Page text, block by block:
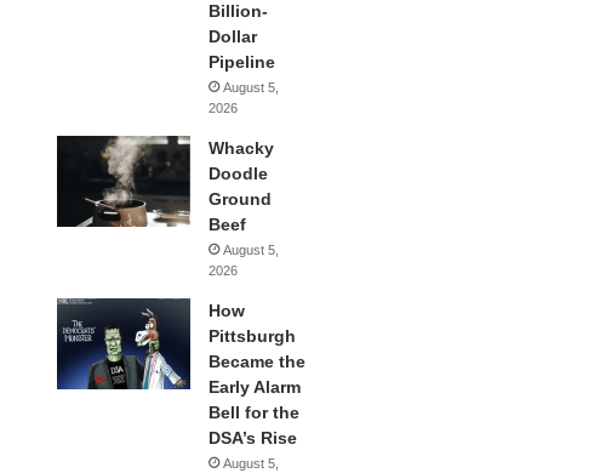
Billion-
Dollar
Pipeline
August 5,
2026
Whacky
Doodle
Ground
Beef
August 5,
2026
How
Pittsburgh
Became the
Early Alarm
Bell for the
DSA’s Rise
August 5,